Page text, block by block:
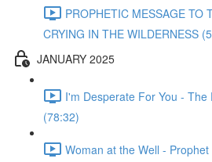
PROPHETIC MESSAGE TO
CRYING IN THE WILDERNESS
JANUARY 2025
I'm Desperate For You -
(78:32)
Woman at the Well -